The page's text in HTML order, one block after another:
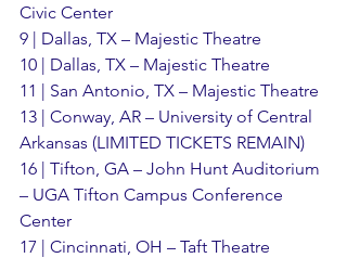
Civic Center
9 | Dallas, TX – Majestic Theatre
10 | Dallas, TX – Majestic Theatre
11 | San Antonio, TX – Majestic Theatre
13 | Conway, AR – University of Central
Arkansas (LIMITED TICKETS REMAIN)
16 | Tifton, GA – John Hunt Auditorium
– UGA Tifton Campus Conference
Center
17 | Cincinnati, OH – Taft Theatre